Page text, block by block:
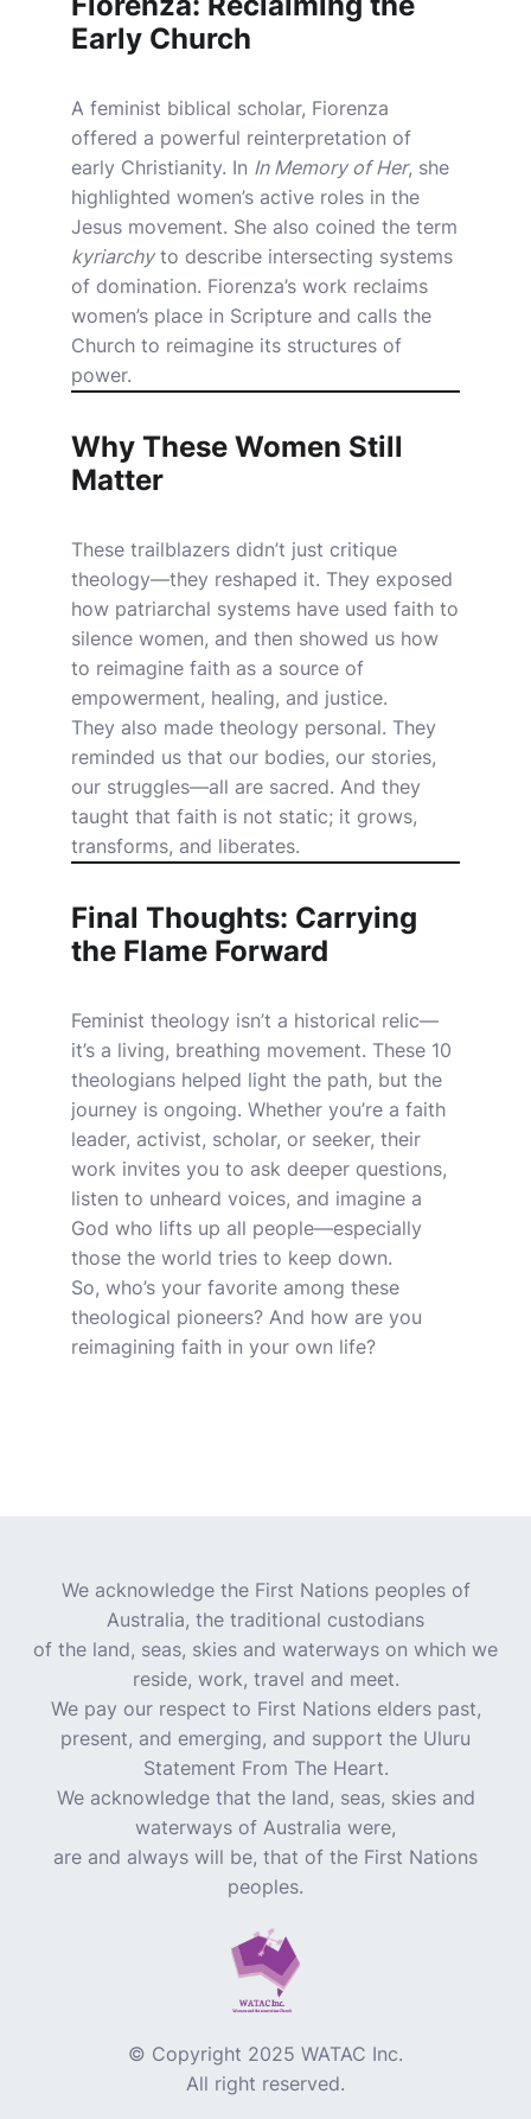
Early Church
A feminist biblical scholar, Fiorenza
offered a powerful reinterpretation of
early Christianity. In In Memory of Her, she
highlighted women’s active roles in the
Jesus movement. She also coined the term
kyriarchyto describe intersecting systems
of domination. Fiorenza’s work reclaims
women’s place in Scripture and calls the
Church to reimagine its structures of
power.
Why These Women Still
Matter
These trailblazers didn’t just critique
theology—they reshaped it. They exposed
how patriarchal systems have used faith to
silence women, and then showed us how
to reimagine faith as a source of
empowerment, healing, and justice.
They also made theology personal. They
reminded us that our bodies, our stories,
our struggles—all are sacred. And they
taught that faith is not static; it grows,
transforms, and liberates.
Final Thoughts: Carrying
the Flame Forward
Feminist theology isn’t a historical relic—
it’s a living, breathing movement. These 10
theologians helped light the path, but the
journey is ongoing. Whether you’re a faith
leader, activist, scholar, or seeker, their
work invites you to ask deeper questions,
listen to unheard voices, and imagine a
God who lifts up all people—especially
those the world tries to keep down.
So, who’s your favorite among these
theological pioneers? And how are you
reimagining faith in your own life?
We acknowledge the First Nations peoples of
Australia, the traditional custodians
of the land, seas, skies and waterways on which we
reside, work, travel and meet.
We pay our respect to First Nations elders past,
present, and emerging, and support the Uluru
Statement From The Heart.
We acknowledge that the land, seas, skies and
waterways of Australia were,
are and always will be, that of the First Nations
peoples.
© Copyright 2025 WATAC Inc.
All right reserved.